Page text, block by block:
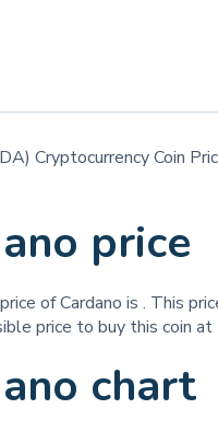
Cryptocurrency Coin
price
of Cardano is . This
price to buy this coin at
chart